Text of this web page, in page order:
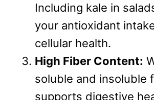
Including kale in
your antioxidant
cellular health.
High Fiber Content:
soluble and insoluble
supports digestive